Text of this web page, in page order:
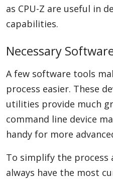
as CPU-Z are useful in
capabilities.
Necessary
A few software tools
process easier. These
utilities provide much
command line device
handy for more
To simplify the process
always have the most